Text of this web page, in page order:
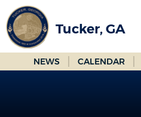
Skip
to
Main
Content
Tucker, GA
NEWS CALENDAR